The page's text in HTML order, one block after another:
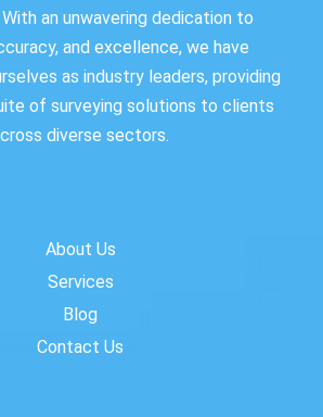
an unwavering dedication to
and excellence, we have
as industry leaders, providing
of surveying solutions to clients
diverse sectors.
About Us
Services
Blog
Contact Us